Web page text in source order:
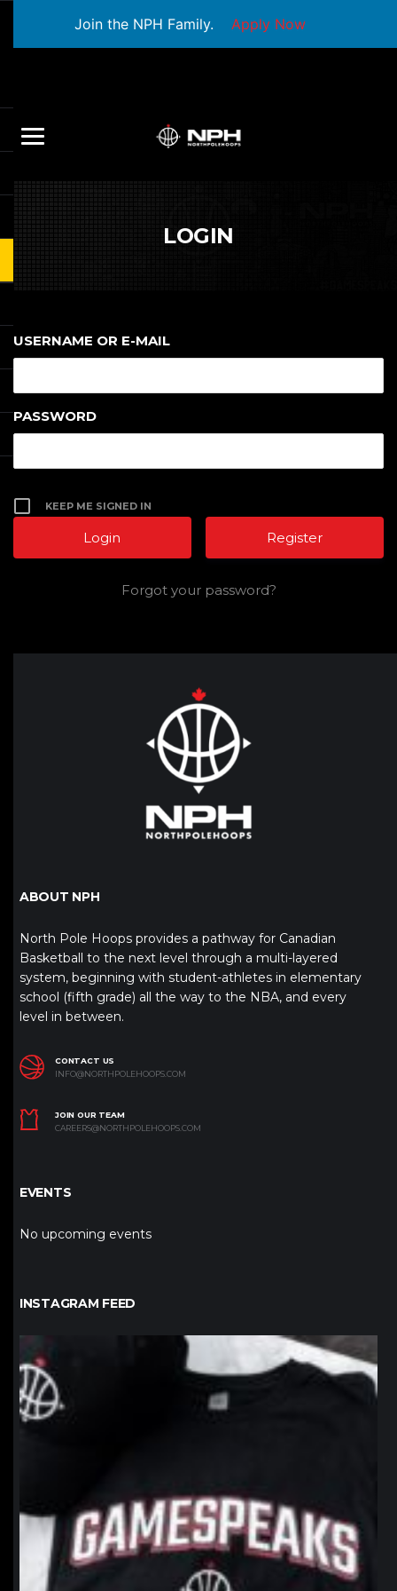
Join the NPH Family. Apply Now
LOGIN
USERNAME OR E-MAIL
PASSWORD
KEEP ME SIGNED IN
Register
Forgot your password?
ABOUT NPH
North Pole Hoops provides a pathway for Canadian
Basketball to the next level through a multi-layered
system, beginning with student-athletes in elementary
school (fifth grade) all the way to the NBA, and every
level in between.
CONTACT US
INFO@NORTHPOLEHOOPS.COM
JOIN OUR TEAM
CAREERS@NORTHPOLEHOOPS.COM
EVENTS
No upcoming events
INSTAGRAM FEED
northpolehoops